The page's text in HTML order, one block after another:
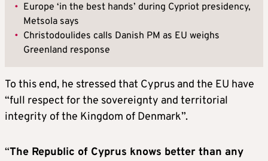
• Europe ‘in the best hands’ during Cypriot presidency,
Metsola says
• Christodoulides calls Danish PM as EU weighs
Greenland response
To this end, he stressed that Cyprus and the EU have
“full respect for the sovereignty and territorial
integrity of the Kingdom of Denmark”.
“The Republic of Cyprus knows better than any